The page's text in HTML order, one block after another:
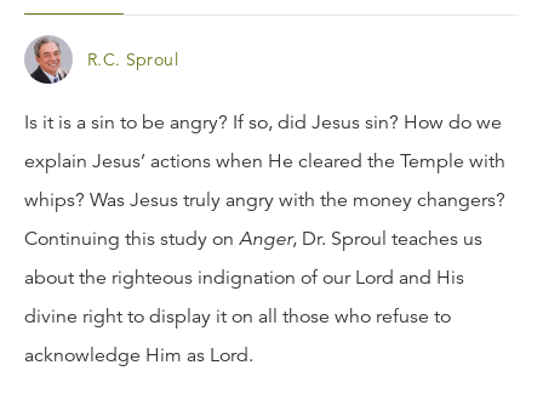
R.C. Sproul
Is it is a sin to be angry? If so, did Jesus sin? How do we
explain Jesus’ actions when He cleared the Temple with
whips? Was Jesus truly angry with the money changers?
Continuing this study on Anger, Dr. Sproul teaches us
about the righteous indignation of our Lord and His
divine right to display it on all those who refuse to
acknowledge Him as Lord.